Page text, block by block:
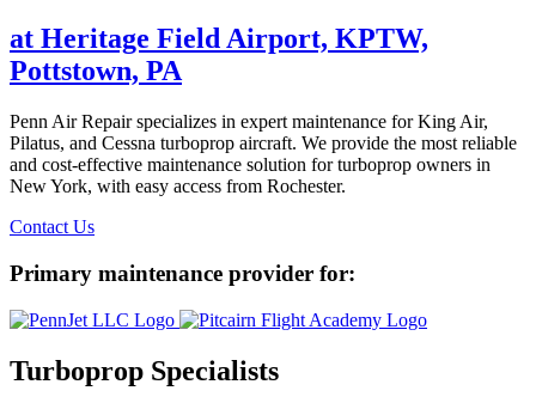
at Heritage Field Airport, KPTW,
Pottstown, PA
Penn Air Repair specializes in expert maintenance for King Air,
Pilatus, and Cessna turboprop aircraft. We provide the most reliable
and cost-effective maintenance solution for turboprop owners in
New York, with easy access from Rochester.
Contact Us
Primary maintenance provider for:
Turboprop Specialists